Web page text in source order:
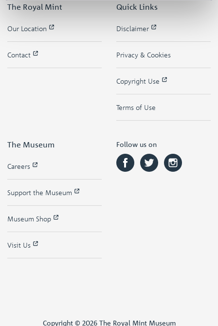
The Royal Mint
Our Location
Contact
Quick Links
Disclaimer
Privacy & Cookies
Copyright Use
Terms of Use
The Museum
Careers
Support the Museum
Museum Shop
Visit Us
Follow us on
Copyright © 2026 The Royal Mint Museum